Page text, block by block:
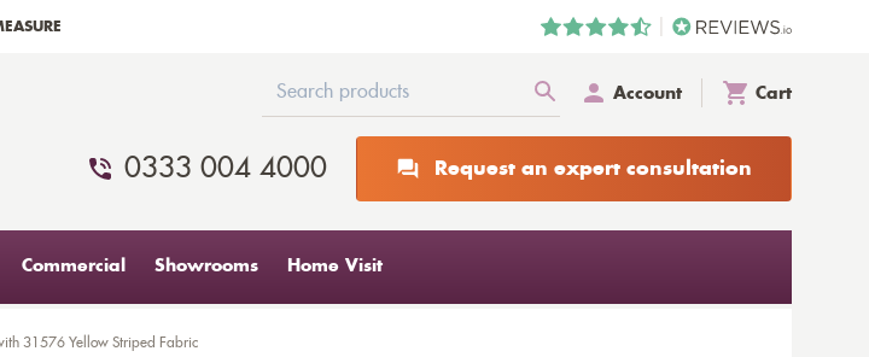
Account Cart
0333 004 4000 Request an expert consultation
Commercial Showrooms Home Visit
31576 Yellow Striped Fabric